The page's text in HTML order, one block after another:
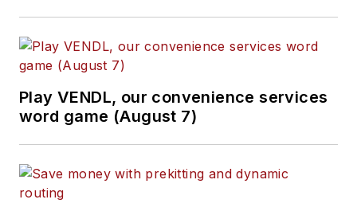
Play VENDL, our convenience services
word game (August 7)